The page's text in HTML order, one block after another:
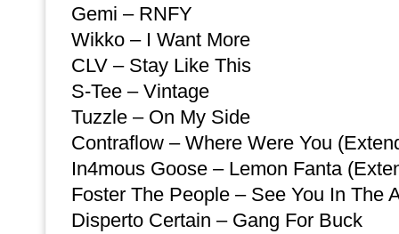
Gemi – RNFY
Wikko – I Want More
CLV – Stay Like This
S-Tee – Vintage
Tuzzle – On My Side
Contraflow – Where Were You
In4mous Goose – Lemon Fanta
Foster The People – See You In The
Disperto Certain – Gang For Buck